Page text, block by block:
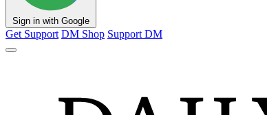
Sign in with Google
Get Support DM Shop Support DM